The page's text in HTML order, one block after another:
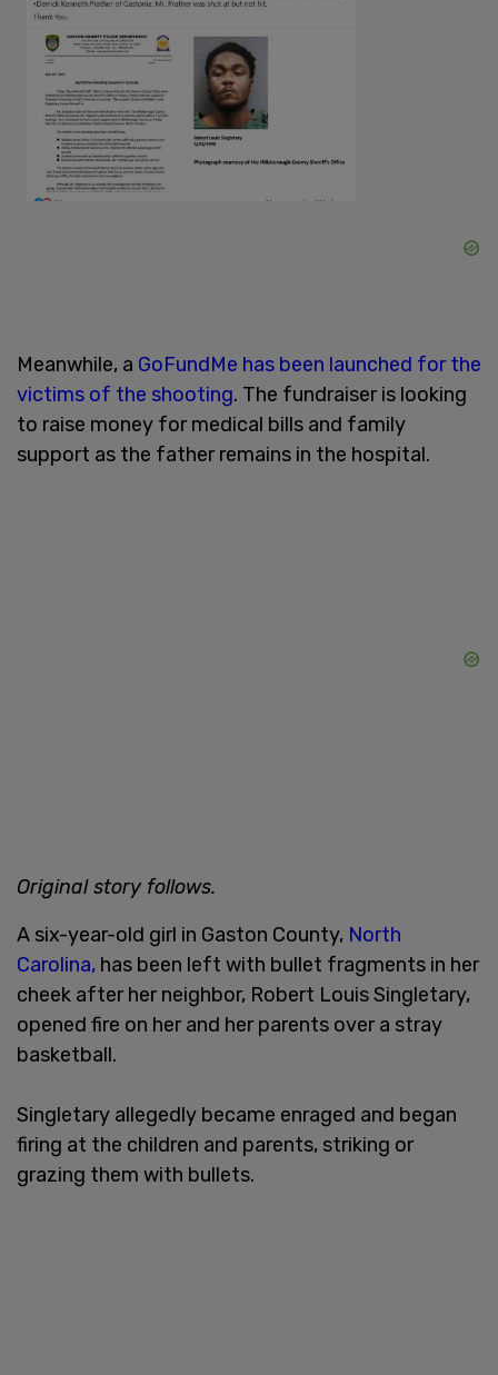
Meanwhile, a GoFundMe has been launched for the
victims of the shooting. The fundraiser is looking
to raise money for medical bills and family
support as the father remains in the hospital.
Original story follows.
A six-year-old girl in Gaston County, North
Carolina, has been left with bullet fragments in her
cheek after her neighbor, Robert Louis Singletary,
opened fire on her and her parents over a stray
basketball.
Singletary allegedly became enraged and began
firing at the children and parents, striking or
grazing them with bullets.